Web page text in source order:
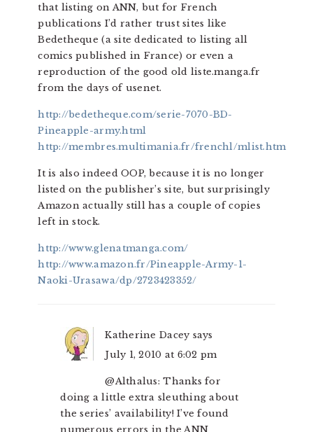
that listing on ANN, but for French
publications I’d rather trust sites like
Bedetheque (a site dedicated to listing all
comics published in France) or even a
reproduction of the good old liste.manga.fr
from the days of usenet.
http://bedetheque.com/serie-7070-BD-
Pineapple-army.html
http://membres.multimania.fr/frenchl/mlist.htm
It is also indeed OOP, because it is no longer
listed on the publisher’s site, but surprisingly
Amazon actually still has a couple of copies
left in stock.
http://www.glenatmanga.com/
http://www.amazon.fr/Pineapple-Army-1-
Naoki-Urasawa/dp/2723423352/
Katherine Dacey says
July 1, 2010 at 6:02 pm
@Althalus: Thanks for
doing a little extra sleuthing about
the series’ availability! I’ve found
numerous errors in the ANN